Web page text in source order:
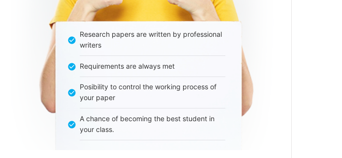
Research papers are written by professional
writers
Requirements are always met
Posibility to control the working process of
your paper
A chance of becoming the best student in
your class.